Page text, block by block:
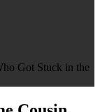
Got Stuck in the